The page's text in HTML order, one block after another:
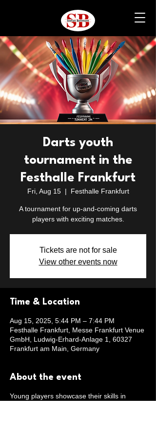
Darts youth
tournament in the
Festhalle Frankfurt
Fri, Aug 15
  |
Festhalle Frankfurt
A tournament for up-and-coming darts
players with exciting matches.
Tickets are not for sale
View other events now
Time & Location
Aug 15, 2025, 5:44 PM – 7:44 PM
Festhalle Frankfurt, Messe Frankfurt Venue
GmbH, Ludwig-Erhard-Anlage 1, 60327
Frankfurt am Main, Germany
About the event
Young players showcase their skills in